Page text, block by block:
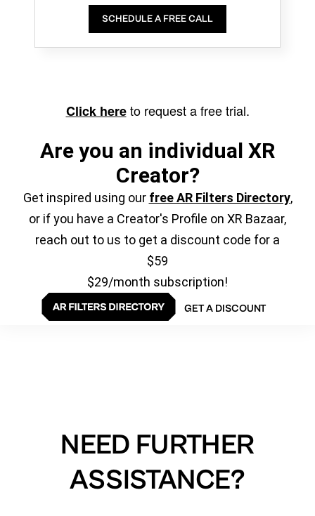
SCHEDULE A FREE CALL
Click hereto request a free trial.
Are you an individual XR
Creator?
Get inspired using our free AR Filters Directory,
or if you have a Creator's Profile on XR Bazaar,
reach out to us to get a discount code for a
$59
$29/month subscription!
GET A DISCOUNT
NEED FURTHER
ASSISTANCE?